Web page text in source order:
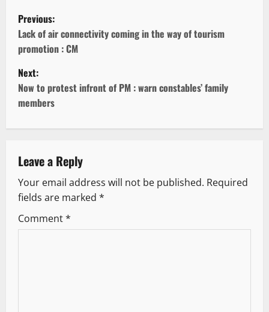
P
o
s
t
n
v
i
g
Previous:
Lack of air connectivity coming in the way of tourism
promotion : CM
Next:
Now to protest infront of PM : warn constables’ family
members
Leave a Reply
Your email address will not be published. Required
fields are marked *
Comment*